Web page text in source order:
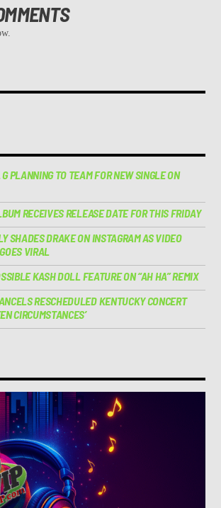
PLANNING TO TEAM FOR NEW SINGLE ON
RECEIVES RELEASE DATE FOR THIS FRIDAY
SHADES DRAKE ON INSTAGRAM AS VIDEO
VIRAL
KASH DOLL FEATURE ON “AH HA” REMIX
RESCHEDULED KENTUCKY CONCERT
CIRCUMSTANCES’